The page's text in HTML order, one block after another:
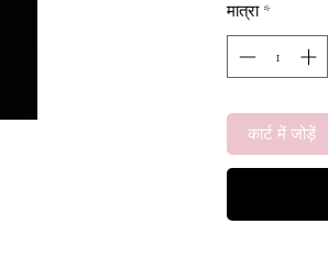
मात्रा *
कार्ट में जोड़ें